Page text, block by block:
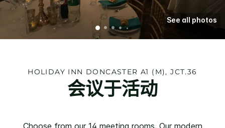
See all photos
HOLIDAY INN DONCASTER A1 (M), JCT.36
会议于活动